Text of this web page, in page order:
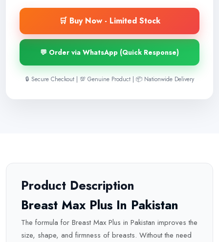
🛒 Buy Now - Limited Stock
💬 Order via WhatsApp (Quick Response)
🔒 Secure Checkout | 💯 Genuine Product | 📦 Nationwide Delivery
Product Description
Breast Max Plus In Pakistan
The formula for Breast Max Plus in Pakistan improves the
size, shape, and firmness of breasts. Without the need